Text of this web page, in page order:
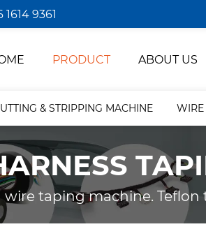
1614 9361
PRODUCT ABOUT US
& STRIPPING MACHINE WIRE
taping machine.